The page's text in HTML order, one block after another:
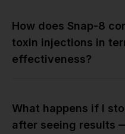
How does Snap-8
toxin injections in
effectiveness?
What happens if I
after seeing results